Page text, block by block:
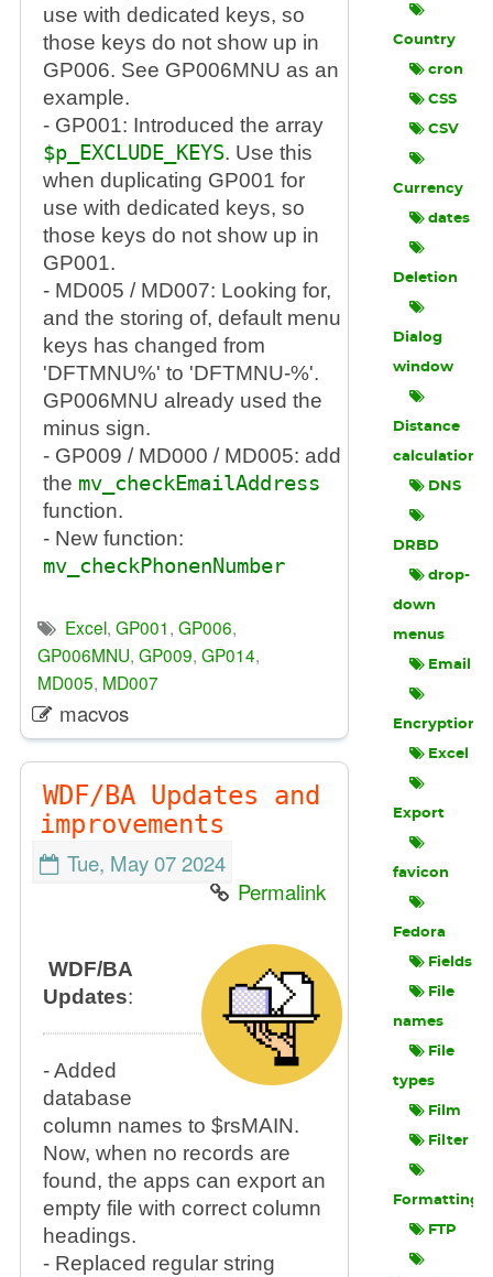
use with dedicated keys, so
those keys do not show up in
GP006. See GP006MNU as an
example.
- GP001: Introduced the array
$p_EXCLUDE_KEYS. Use this
when duplicating GP001 for
use with dedicated keys, so
those keys do not show up in
GP001.
- MD005 / MD007: Looking for,
and the storing of, default menu
keys has changed from
'DFTMNU%' to 'DFTMNU-%'.
GP006MNU already used the
minus sign.
- GP009 / MD000 / MD005: add
the mv_checkEmailAddress
function.
- New function:
mv_checkPhonenNumber
Excel, GP001, GP006,
GP006MNU, GP009, GP014,
MD005, MD007
macvos
WDF/BA Updates and
improvements
Tue, May 07 2024
Permalink
WDF/BA
Updates:
- Added
database
column names to $rsMAIN.
Now, when no records are
found, the apps can export an
empty file with correct column
headings.
- Replaced regular string
Country
cron
CSS
CSV
Currency
dates
Deletion
Dialog
window
Distance
calculation
DNS
DRBD
drop-
down
menus
Email
Encryption
Excel
Export
favicon
Fedora
Fields
File
names
File
types
Film
Filter
Formatting
FTP